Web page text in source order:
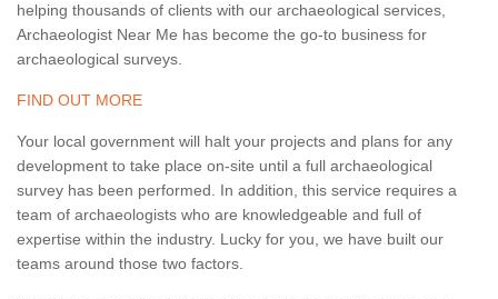
helping thousands of clients with our archaeological services,
Archaeologist Near Me has become the go-to business for
archaeological surveys.
FIND OUT MORE
Your local government will halt your projects and plans for any
development to take place on-site until a full archaeological
survey has been performed. In addition, this service requires a
team of archaeologists who are knowledgeable and full of
expertise within the industry. Lucky for you, we have built our
teams around those two factors.